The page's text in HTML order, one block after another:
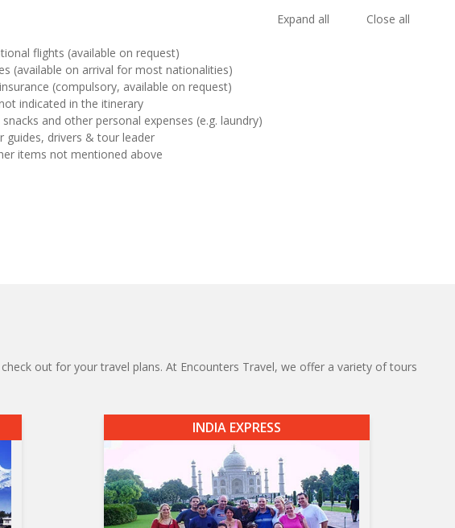
Expand all
Close all
flights (available on request)
(available on arrival for most nationalities)
(compulsory, available on request)
indicated in the itinerary
snacks and other personal expenses (e.g. laundry)
guides, drivers & tour leader
items not mentioned above
out for your travel plans. At Encounters Travel, we offer a variety of tours
INDIA EXPRESS